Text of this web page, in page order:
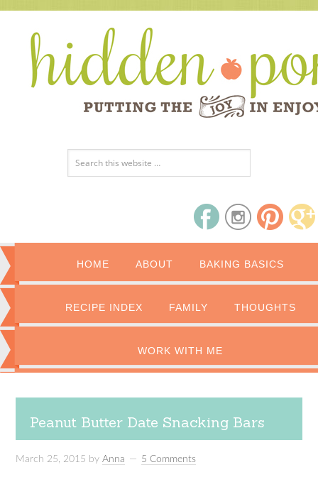
HOME ABOUT BAKING BASICS
RECIPE INDEX FAMILY THOUGHTS
WORK WITH ME
Peanut Butter Date Snacking Bars
March 25, 2015 byAnna 5 Comments